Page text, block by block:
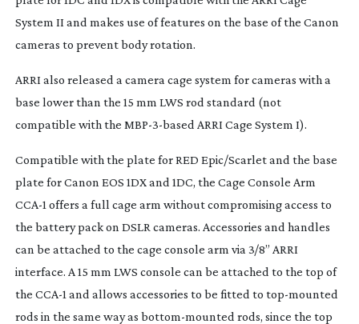
System II and makes use of features on the base of the Canon
cameras to prevent body rotation.
ARRI also released a camera cage system for cameras with a
base lower than the 15 mm LWS rod standard (not
compatible with the MBP-3-based ARRI Cage System I).
Compatible with the plate for RED Epic/Scarlet and the base
plate for Canon EOS 1DX and 1DC, the Cage Console Arm
CCA-1 offers a full cage arm without compromising access to
the battery pack on DSLR cameras. Accessories and handles
can be attached to the cage console arm via 3/8” ARRI
interface. A 15 mm LWS console can be attached to the top of
the CCA-1 and allows accessories to be fitted to top-mounted
rods in the same way as bottom-mounted rods, since the top